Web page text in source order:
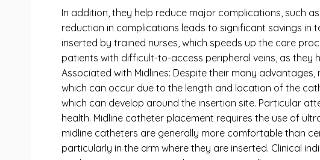
In addition, they help reduce major complications, such
reduction in complications leads to significant savings in
inserted by trained nurses, which speeds up the care
patients with difficult-to-access peripheral veins, as they
Associated with Midlines: Despite their many
which can occur due to the length and location of the
which can develop around the insertion site. Particular
health. Midline catheter placement requires the use of
midline catheters are generally more comfortable than
particularly in the arm where they are inserted. Clinical